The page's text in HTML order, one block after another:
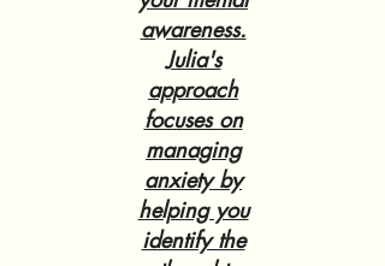
awareness.
Julia's
approach
focuses on
managing
anxiety by
helping you
identify the